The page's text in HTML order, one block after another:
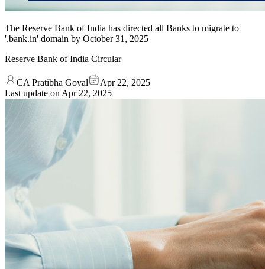
The Reserve Bank of India has directed all Banks to migrate to
'.bank.in' domain by October 31, 2025
Reserve Bank of India Circular
CA Pratibha Goyal
Apr 22, 2025
Last update on Apr 22, 2025